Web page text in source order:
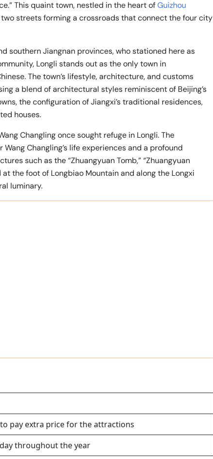
This quaint town, nestled in the heart ofGuizhou
streets forming a crossroads that connect the four city
southern Jiangnan provinces, who stationed here as
Longli stands out as the only town in
The town’s lifestyle, architecture, and customs
a blend of architectural styles reminiscent of Beijing’s
the configuration of Jiangxi’s traditional residences,
houses.
Changling once sought refuge in Longli. The
Changling’s life experiences and a profound
such as the “Zhuangyuan Tomb,” “Zhuangyuan
the foot of Longbiao Mountain and along the Longxi
luminary.
to pay extra price for the attractions
throughout the year